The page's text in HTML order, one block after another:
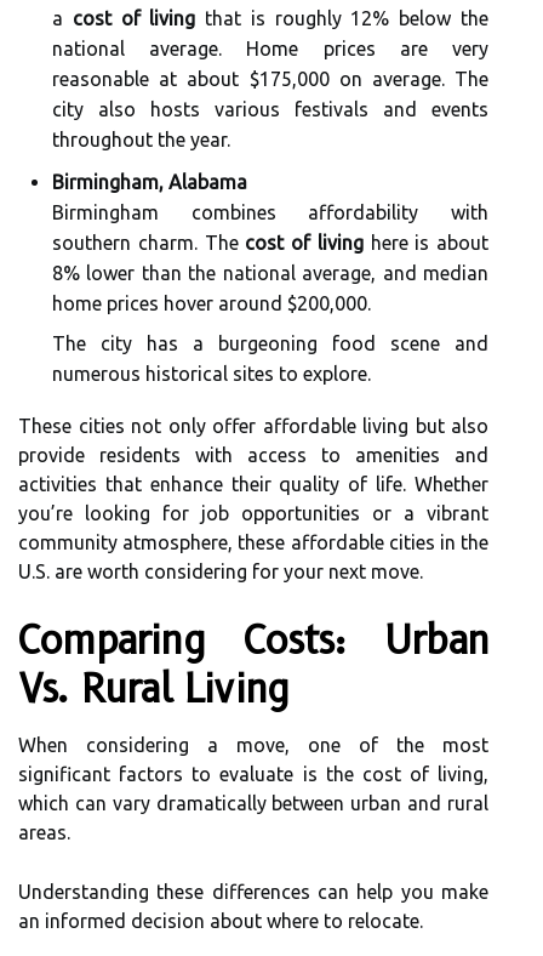
a cost of living that is roughly 12% below the
national average. Home prices are very
reasonable at about $175,000 on average. The
city also hosts various festivals and events
throughout the year.
Birmingham, Alabama
Birmingham combines affordability with
southern charm. The cost of livinghere is about
8% lower than the national average, and median
home prices hover around $200,000.
The city has a burgeoning food scene and
numerous historical sites to explore.
These cities not only offer affordable living but also
provide residents with access to amenities and
activities that enhance their quality of life. Whether
you’re looking for job opportunities or a vibrant
community atmosphere, these affordable cities in the
U.S. are worth considering for your next move.
Comparing Costs: Urban
Vs. Rural Living
When considering a move, one of the most
significant factors to evaluate is the cost of living,
which can vary dramatically between urban and rural
areas.
Understanding these differences can help you make
an informed decision about where to relocate.